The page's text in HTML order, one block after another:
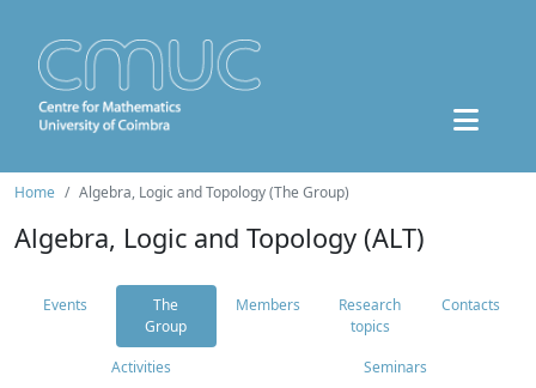
Home Algebra, Logic and Topology (The Group)
Algebra, Logic and Topology (ALT)
Events
The
Group
Members
Research
topics
Contacts
Activities Seminars